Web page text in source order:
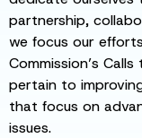
partnership,
we focus our
Commission’s
pertain to
that focus on
issues.